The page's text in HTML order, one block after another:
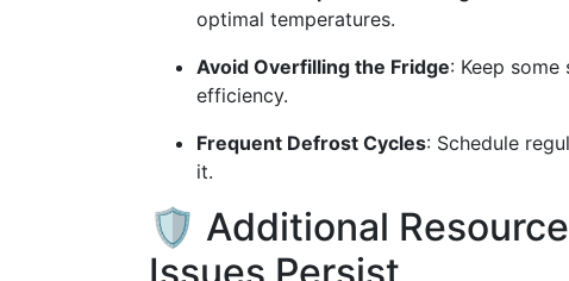
optimal temperatures.
Avoid Overfilling the Fridge: Keep
efficiency.
Frequent Defrost Cycles: Schedule
it.
🛡 Additional